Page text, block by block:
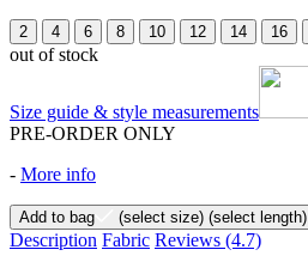
2 4 6 8 10 12 14 16
out of stock
Size guide & style measurements
PRE-ORDER ONLY
- More info
Add to bag (select size) (select length)
Description Fabric Reviews (4.7)